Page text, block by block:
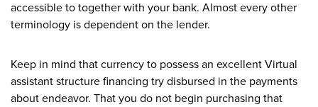
accessible to together with your bank. Almost every other
terminology is dependent on the lender.
Keep in mind that currency to possess an excellent Virtual
assistant structure financing try disbursed in the payments
about endeavor. That you do not begin purchasing that